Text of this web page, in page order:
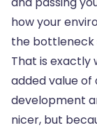
how your
the bottleneck
That is exactly
added value
development
nicer, but